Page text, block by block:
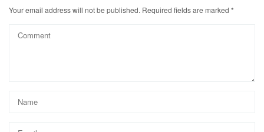
Your email address will not be published. Required fields are marked *